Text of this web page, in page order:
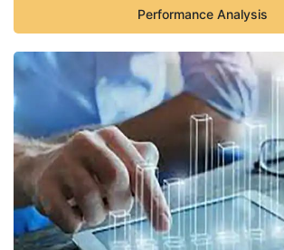
Performance Analysis